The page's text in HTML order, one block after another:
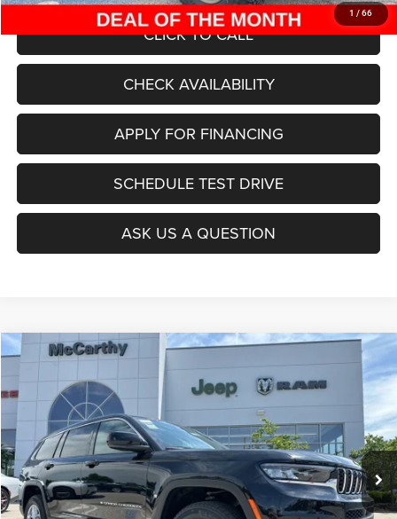
1 / 66
CLICK TO CALL
CHECK AVAILABILITY
SCHEDULE TEST DRIVE
APPLY FOR FINANCING
ASK US A QUESTION
Jeep Grand Cherokee
Special Offer
Price Drop
1C4RJKAG7S8707077 Stock: WLJH75
In Stock Ext. Int.
$7,916
SAVINGS
$38,999
MCCARTHY SALE PRICE
MSRP:
$46,915
Dealer Discount
-$6,036
Compare Vehicle